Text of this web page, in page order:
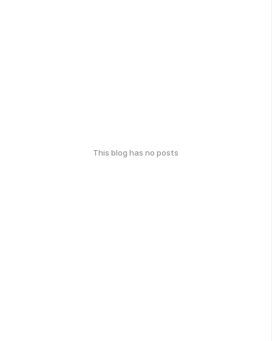
This blog has no posts